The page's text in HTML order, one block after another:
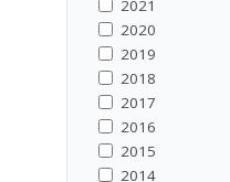
2021
2020
2019
2018
2017
2016
2015
2014